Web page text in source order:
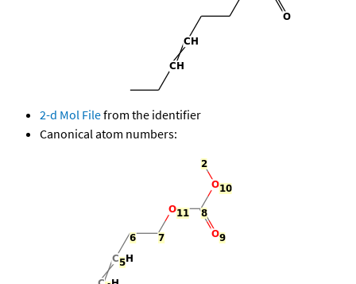
2-d Mol Filefrom the identifier
Canonical atom numbers: